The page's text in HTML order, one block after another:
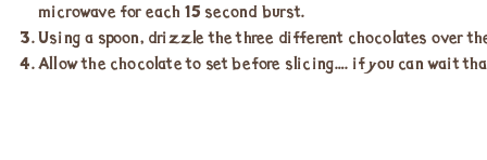
microwave for each 15 second burst.
Using a spoon, drizzle the three different chocolates over
Allow the chocolate to set before slicing…. if you can wait